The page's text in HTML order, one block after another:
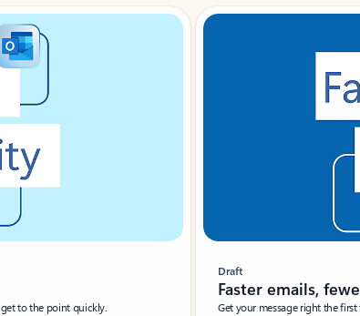
to the point quickly.
Draft
Faster emails,
Get your message right the